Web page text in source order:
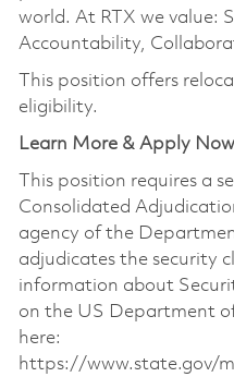
world. At RTX we value:
Accountability,
This position offers
eligibility.
Learn More & Apply
This position requires a
Consolidated
agency of the
adjudicates the security
information about
on the US Department
here:
https://www.state.gov/